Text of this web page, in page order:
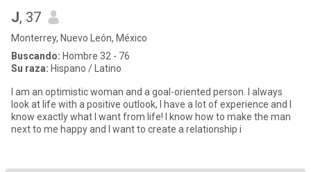
J, 37
Monterrey, Nuevo León, México
Buscando: Hombre 32 - 76
Su raza: Hispano / Latino
I am an optimistic woman and a goal-oriented person. I always
look at life with a positive outlook, I have a lot of experience and I
know exactly what I want from life! I know how to make the man
next to me happy and I want to create a relationship i